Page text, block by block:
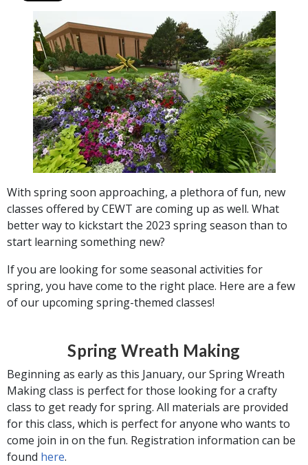
With spring soon approaching, a plethora of fun, new
classes offered by CEWT are coming up as well. What
better way to kickstart the 2023 spring season than to
start learning something new?
If you are looking for some seasonal activities for
spring, you have come to the right place. Here are a few
of our upcoming spring-themed classes!
Spring Wreath Making
Beginning as early as this January, our Spring Wreath
Making class is perfect for those looking for a crafty
class to get ready for spring. All materials are provided
for this class, which is perfect for anyone who wants to
come join in on the fun. Registration information can be
found here.